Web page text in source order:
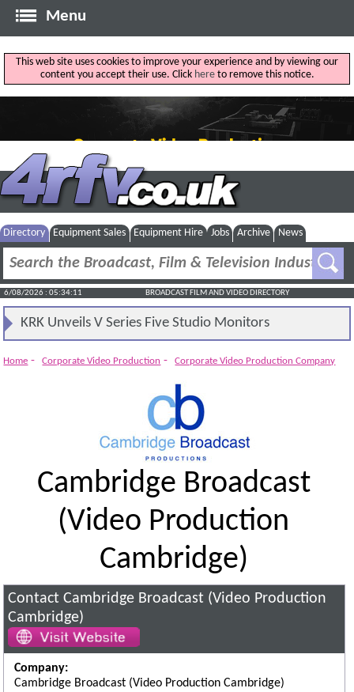
Menu
This web site uses cookies to improve your experience and by viewing our
content you accept their use. Click hereto remove this notice.
Directory Equipment Sales Equipment Hire Jobs Archive News
6/08/2026 : 05:34:11 BROADCAST FILM AND VIDEO DIRECTORY
KRK Unveils V Series Five Studio Monitors
Home - Corporate Video Production - Corporate Video Production Company
Cambridge Broadcast
(Video Production
Cambridge)
Contact Cambridge Broadcast (Video Production
Cambridge)
Company:
Cambridge Broadcast (Video Production Cambridge)